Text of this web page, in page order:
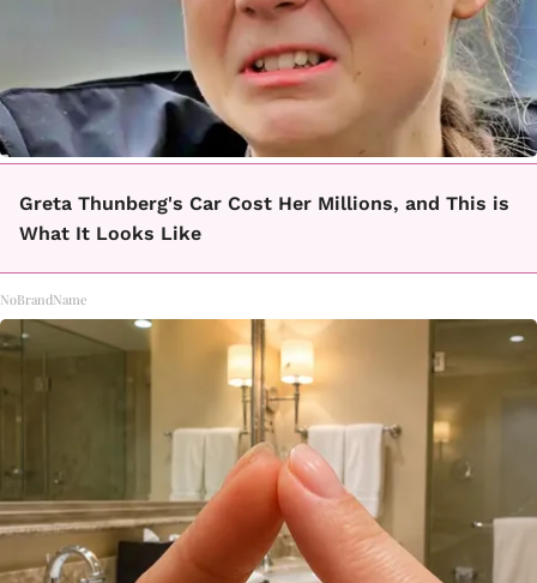
Greta Thunberg's Car Cost Her Millions, and This is
What It Looks Like
NoBrandName